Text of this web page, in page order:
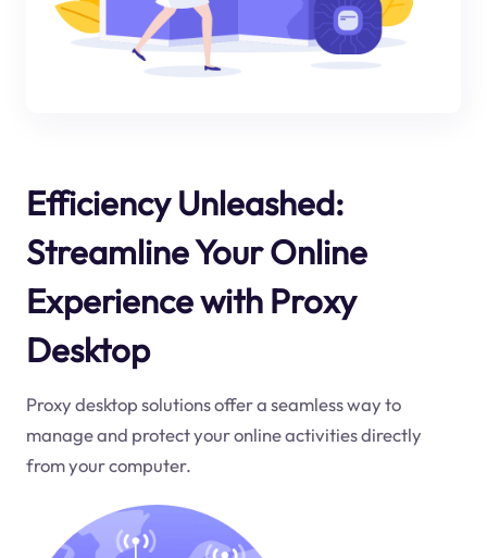
Efficiency Unleashed:
Streamline Your Online
Experience with Proxy
Desktop
Proxy desktop solutions offer a seamless way to
manage and protect your online activities directly
from your computer.